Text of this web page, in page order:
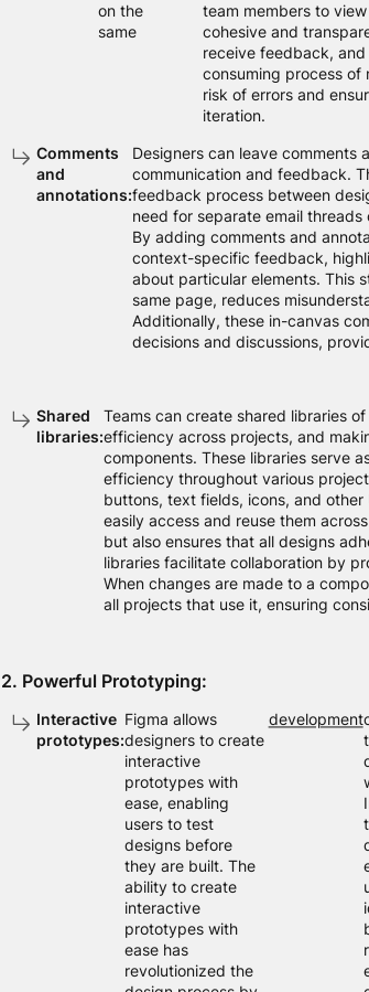
on the
same
team members to
cohesive and
receive feedback,
consuming process of
risk of errors and
iteration.
Comments
and
annotations:
Designers can leave comments
communication and feedback.
feedback process between
need for separate email
By adding comments and
context-specific feedback,
about particular elements. This
same page, reduces
Additionally, these in-canvas
decisions and discussions,
Shared
libraries:
Teams can create shared libraries
efficiency across projects, and
components. These libraries serve
efficiency throughout various
buttons, text fields, icons, and
easily access and reuse them
but also ensures that all designs
libraries facilitate collaboration by
When changes are made to a
all projects that use it, ensuring
2. Powerful Prototyping:
Interactive
prototypes:
Figma allows
designers to create
interactive
prototypes with
ease, enabling
users to test
designs before
they are built. The
ability to create
interactive
prototypes with
ease has
revolutionized the
development